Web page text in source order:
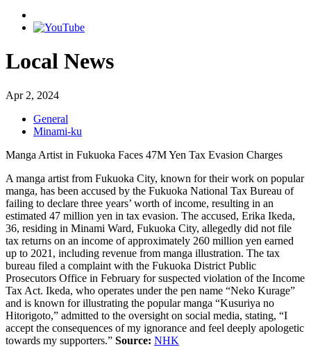
Local News
Apr 2, 2024
General
Minami-ku
Manga Artist in Fukuoka Faces 47M Yen Tax Evasion Charges
A manga artist from Fukuoka City, known for their work on popular
manga, has been accused by the Fukuoka National Tax Bureau of
failing to declare three years’ worth of income, resulting in an
estimated 47 million yen in tax evasion. The accused, Erika Ikeda,
36, residing in Minami Ward, Fukuoka City, allegedly did not file
tax returns on an income of approximately 260 million yen earned
up to 2021, including revenue from manga illustration. The tax
bureau filed a complaint with the Fukuoka District Public
Prosecutors Office in February for suspected violation of the Income
Tax Act. Ikeda, who operates under the pen name “Neko Kurage”
and is known for illustrating the popular manga “Kusuriya no
Hitorigoto,” admitted to the oversight on social media, stating, “I
accept the consequences of my ignorance and feel deeply apologetic
towards my supporters.” Source: NHK